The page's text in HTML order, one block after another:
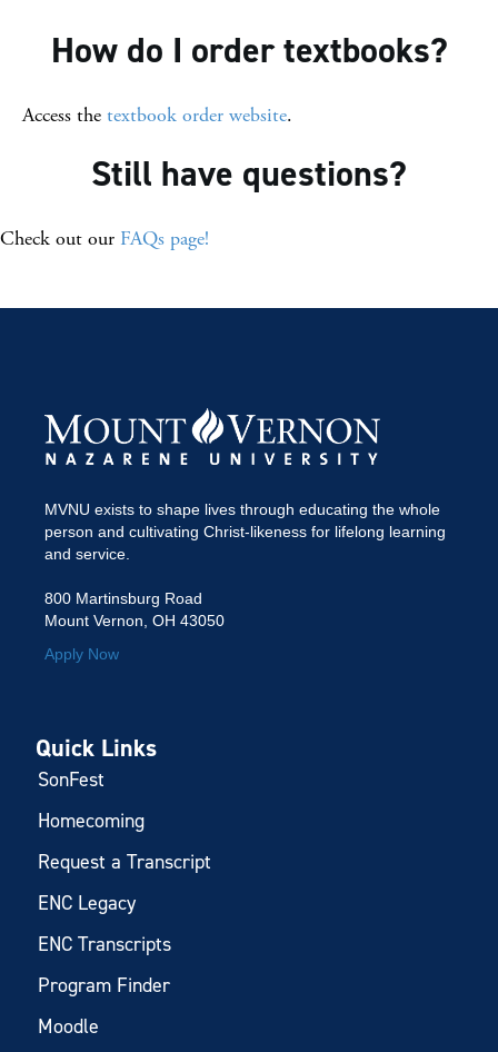
How do I order textbooks?
Access the textbook order website.
Still have questions?
Check out our FAQs page!
MVNU exists to shape lives through educating the whole
person and cultivating Christ-likeness for lifelong learning
and service.
800 Martinsburg Road
Mount Vernon, OH 43050
Apply Now
Quick Links
SonFest
Homecoming
Request a Transcript
ENC Legacy
ENC Transcripts
Program Finder
Moodle